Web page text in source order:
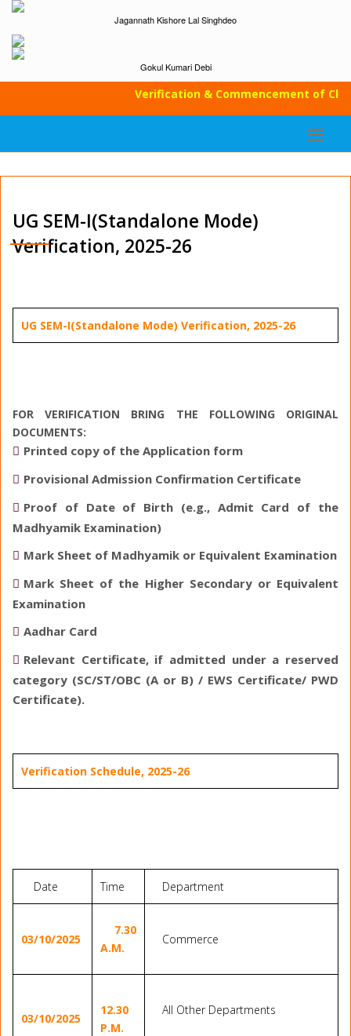
Jagannath Kishore Lal Singhdeo
Gokul Kumari Debi
Verification & Commencement of
UG SEM-I(Standalone Mode)
Verification, 2025-26
UG SEM-I(Standalone Mode) Verification, 2025-26
FOR VERIFICATION BRING THE FOLLOWING ORIGINAL
DOCUMENTS:
Printed copy of the Application form
Provisional Admission Confirmation Certificate
Proof of Date of Birth (e.g., Admit Card of the
Madhyamik Examination)
Mark Sheet of Madhyamik or Equivalent Examination
Mark Sheet of the Higher Secondary or Equivalent
Examination
Aadhar Card
Relevant Certificate, if admitted under a reserved
category (SC/ST/OBC (A or B) / EWS Certificate/ PWD
Certificate).
Verification Schedule, 2025-26
Date Time Department
03/10/2025
7.30
A.M.
Commerce
03/10/2025
12.30
P.M.
All Other Departments